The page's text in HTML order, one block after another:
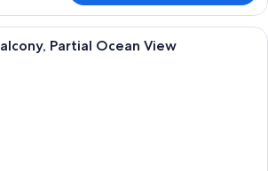
A room with a round table, a vase
Partial Ocean View